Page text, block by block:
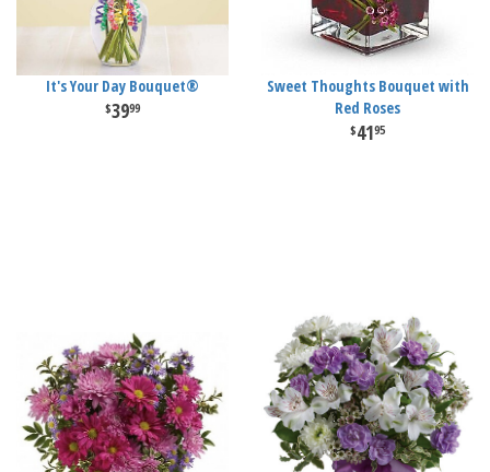
It's Your Day Bouquet®
3999
Sweet Thoughts Bouquet with
Red Roses
4195